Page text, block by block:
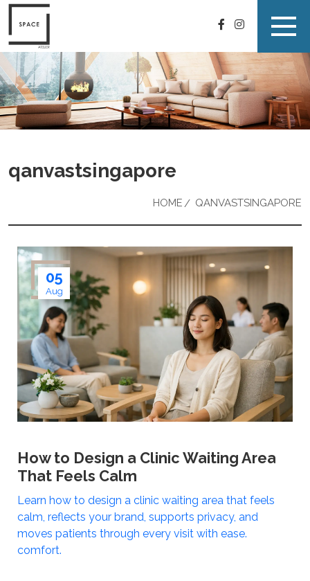
qanvastsingapore
HOME QANVASTSINGAPORE
05
Aug
How to Design a Clinic Waiting Area
That Feels Calm
Learn how to design a clinic waiting area that feels
calm, reflects your brand, supports privacy, and
moves patients through every visit with ease.
comfort.